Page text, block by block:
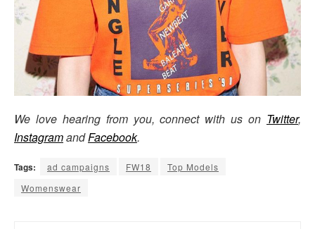
We love hearing from you, connect with us on Twitter,
InstagramandFacebook.
Tags: ad campaigns FW18
Top Models
Womenswear